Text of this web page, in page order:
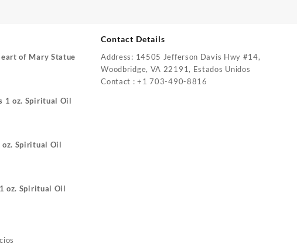
of Mary Statue
1 oz. Spiritual Oil
oz. Spiritual Oil
oz. Spiritual Oil
Contact Details
Address: 14505 Jefferson Davis Hwy #14,
Woodbridge, VA 22191, Estados Unidos
Contact : +1 703-490-8816